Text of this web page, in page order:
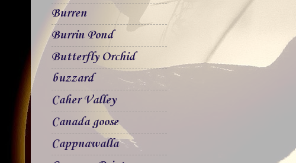
Burren
Burrin Pond
Butterfly Orchid
buzzard
Caher Valley
Canada goose
Cappnawalla